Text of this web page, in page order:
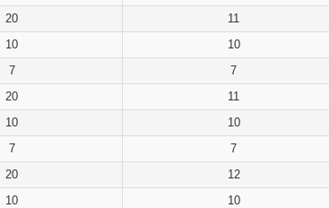
20 11
10 10
7 7
20 11
10 10
7 7
20 12
10 10